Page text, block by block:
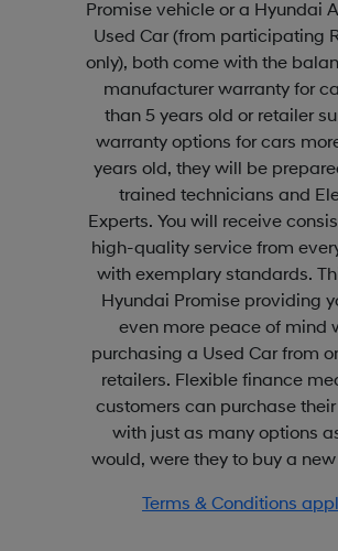
Promise vehicle or a Hyundai
Used Car (from participating
only), both come with the
manufacturer warranty for
than 5 years old or retailer
warranty options for cars
years old, they will be
trained technicians and
Experts. You will receive
high-quality service from
with exemplary standards.
Hyundai Promise providing
even more peace of mind
purchasing a Used Car from
retailers. Flexible finance
customers can purchase
with just as many options
would, were they to buy a
Terms & Conditions